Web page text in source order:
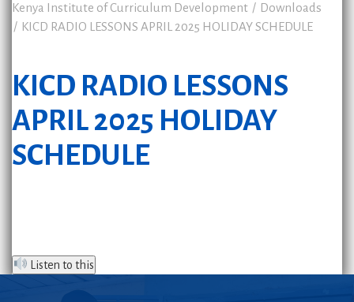
Kenya Institute of Curriculum Development
Downloads
KICD RADIO LESSONS APRIL 2025 HOLIDAY SCHEDULE
KICD RADIO LESSONS
APRIL 2025 HOLIDAY
SCHEDULE
Listen to this